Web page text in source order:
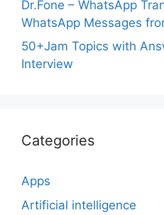
Dr.Fone – WhatsApp
WhatsApp Messages
50+Jam Topics with
Interview
Categories
Apps
Artificial intelligence